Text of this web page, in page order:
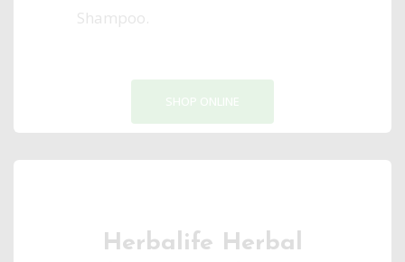
Shampoo.
SHOP ONLINE
Herbalife Herbal